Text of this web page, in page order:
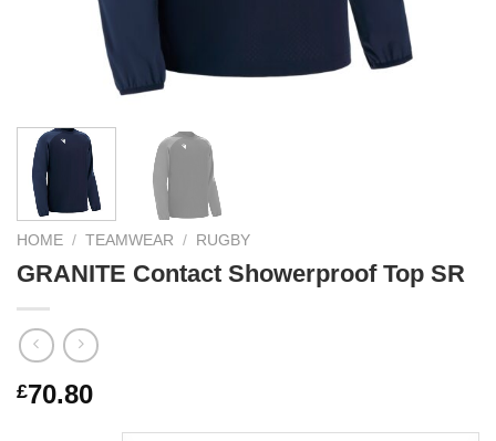
HOME / TEAMWEAR / RUGBY
GRANITE Contact Showerproof Top SR
£70.80